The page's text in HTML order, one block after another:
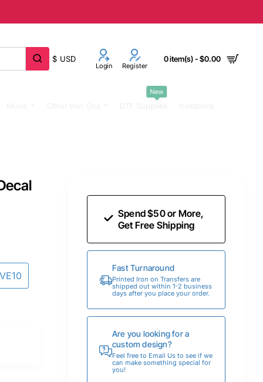
$ USD
Login Register
0 item(s) - $0.00
New
Spend $50 or More,
Get Free Shipping
Fast Turnaround
Printed Iron on Transfers are
shipped out within 1-2 business
days after you place your order.
Are you looking for a
custom design?
Feel free to Email Us to see if we
can make something special for
you!